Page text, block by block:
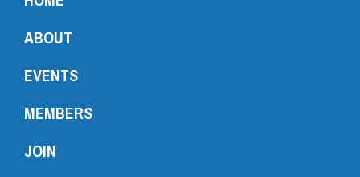
ABOUT
EVENTS
MEMBERS
JOIN